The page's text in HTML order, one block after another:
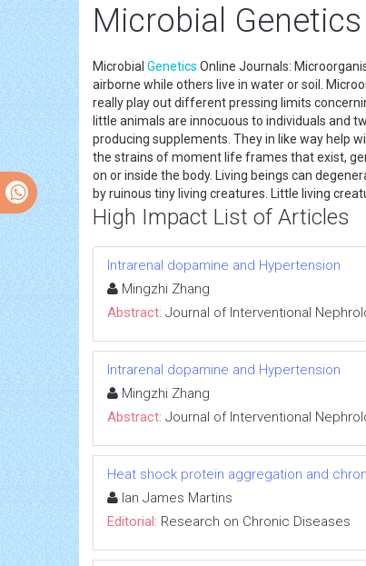
Microbial
Microbial Genetics Online Journals:
airborne while others live in water or soil.
really play out different pressing limits
little animals are innocuous to individuals and
producing supplements. They in like way help
the strains of moment life frames that exist,
on or inside the body. Living beings can
by ruinous tiny living creatures. Little living
High Impact List of Articles
Intrarenal dopamine and Hypertension
Mingzhi Zhang
Abstract: Journal of Interventional
Intrarenal dopamine and Hypertension
Mingzhi Zhang
Abstract: Journal of Interventional
Heat shock protein aggregation and
Ian James Martins
Editorial: Research on Chronic Diseases